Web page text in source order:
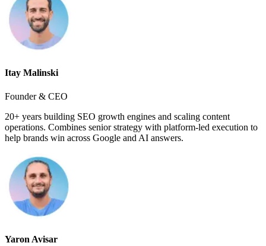
Itay Malinski
Founder & CEO
20+ years building SEO growth engines and scaling content
operations. Combines senior strategy with platform-led execution to
help brands win across Google and AI answers.
Yaron Avisar